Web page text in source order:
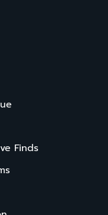
Finds